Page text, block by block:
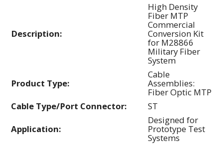
Description:
High Density
Fiber MTP
Commercial
Conversion Kit
for M28866
Military Fiber
System
Product Type:
Cable
Assemblies:
Fiber Optic MTP
Cable Type/Port Connector:
ST
Application:
Designed for
Prototype Test
Systems